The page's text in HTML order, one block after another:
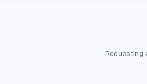
Requesting